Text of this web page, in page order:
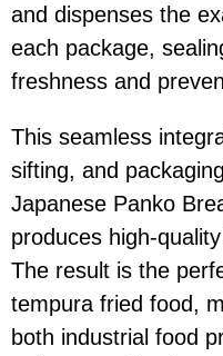
and dispenses the
each package,
freshness and
This seamless
sifting, and
Japanese Panko
produces high-
The result is the
tempura fried food,
both industrial food